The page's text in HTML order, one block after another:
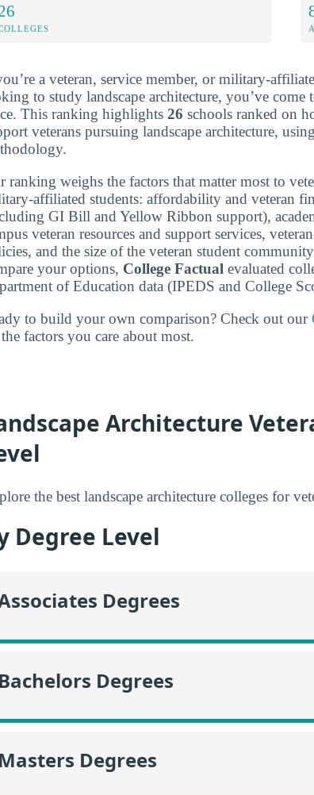
a veteran, service member, or military-
to study landscape architecture, you’ve come
This ranking highlights 26 schools ranked on
veterans pursuing landscape architecture,
ranking weighs the factors that matter most to
affiliated students: affordability and veteran
GI Bill and Yellow Ribbon support),
veteran resources and support services,
and the size of the veteran student
your options, College Factual evaluated
of Education data (IPEDS and College
to build your own comparison? Check out our
factors you care about most.
Architecture
the best landscape architecture colleges for
Degree Level
Degrees
Bachelors Degrees
Masters Degrees